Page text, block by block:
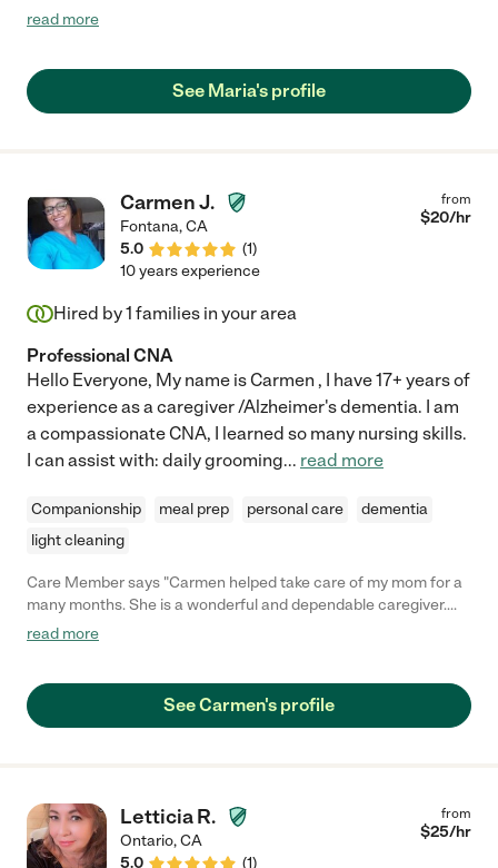
of duties. She cares about her work and to her patients."
read more
See Maria's profile
Carmen J.
Fontana,CA
5.0
(1)
from
$20/hr
10 years experience
Hired by1 families in your area
Professional CNA
Hello Everyone, My name is Carmen , I have 17+ years of
experience as a caregiver /Alzheimer's dementia. I am
a compassionate CNA, I learned so many nursing skills.
I can assist with: daily grooming... read more
Companionship meal prep personal care
dementia
light cleaning
Care Member says "Carmen helped take care of my mom for a
many months. She is a wonderful and dependable caregiver.
She was always on-time and very engaged in my mother's care.
highly recommend her."
read more
See Carmen's profile
Letticia R.
Ontario,CA
5.0
(1)
from
$25/hr